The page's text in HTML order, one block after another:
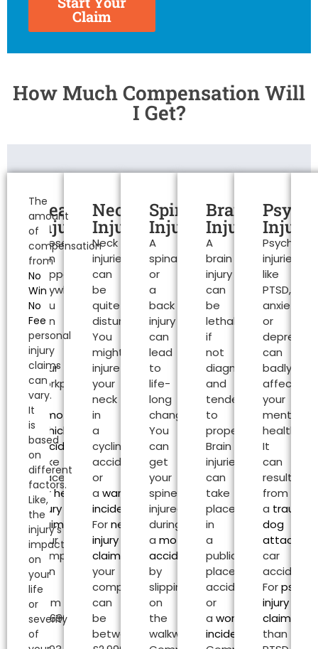
Claim
How Much Compensation Will
I Get?
The
amount
of
compensation
from
No
Win
No
Fee
personal
injury
claims
can
vary.
It
is
based
on
different
factors.
Like,
the
injury’s
impact
on
your
life
or
severity
of
Personal
Injury
Claims
Colchester
Head
Injuries
These
can
happen
anywhere.
You
can
be
at
your
workplace
or
motor
vehicle
accident
can
take
place.
Forhead
injury
claims
your
compensation
can
be
from
£2,690.00
to
Neck
Injuries
Neck
injuries
can
be
quite
disturbing.
You
might
injure
your
neck
in
a
cycling
accident
or
a warehouse
incident
Forneck
injury
claims
your
compensation
can
be
between
Spinal
Injuries
A
spinal
or
a
back
injury
can
lead
to
life-
long
changes.
You
can
get
your
spine
injured
during
a motorcycle
accident
or
by
slipping
on
the
walkway.
Brain
Injuries
A
brain
injury
can
be
lethal
if
not
diagnosed
and
tended
to
properly.
Brain
injuries
can
take
place
in
a
public
place
accident
or
a workplace
incident
injuries
like
PTSD,
anxiety
or
can
badly
affect
your
mental
health.
It
can
result
from
a
dog
attack
car
accident.
For
injury
claims
than